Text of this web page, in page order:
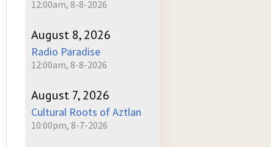
12:00am, 8-8-2026
August 8, 2026
Radio Paradise
12:00am, 8-8-2026
August 7, 2026
Cultural Roots of Aztlan
10:00pm, 8-7-2026